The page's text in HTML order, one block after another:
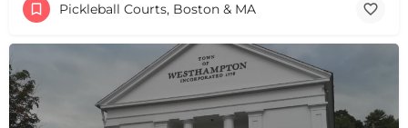
Pickleball Courts, Boston & MA